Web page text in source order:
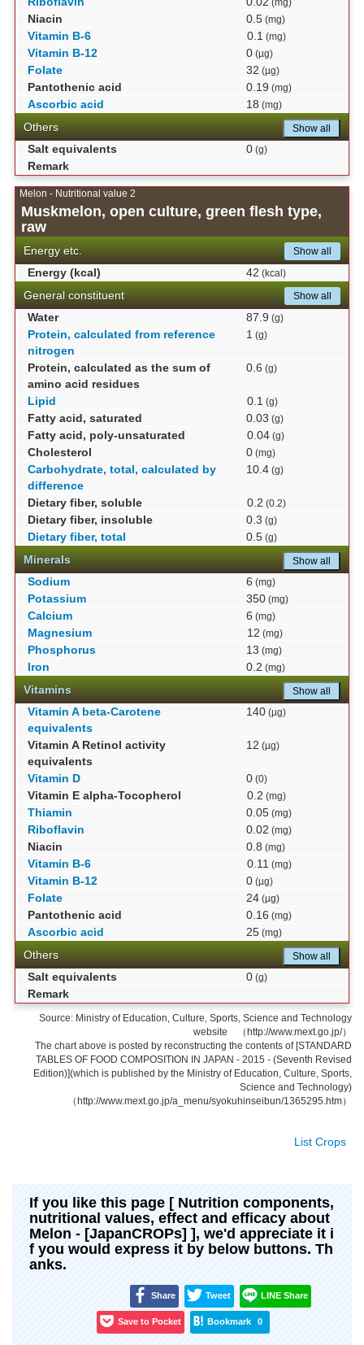
(mg)
Niacin 0.5 (mg)
Vitamin B-6 0.1 (mg)
Vitamin B-12 0 (µg)
Folate 32 (µg)
Pantothenic acid 0.19 (mg)
Ascorbic acid 18 (mg)
Others Show all
Salt equivalents 0 (g)
Remark
Melon - Nutritional value 2
Muskmelon, open culture, green flesh type,
raw
Energy etc. Show all
Energy (kcal) 42 (kcal)
General constituent Show all
Water 87.9 (g)
Protein, calculated from reference
nitrogen
1 (g)
Protein, calculated as the sum of
amino acid residues
0.6 (g)
Lipid 0.1 (g)
Fatty acid, saturated 0.03 (g)
Fatty acid, poly-unsaturated 0.04 (g)
Cholesterol 0 (mg)
Carbohydrate, total, calculated by
difference
10.4 (g)
Dietary fiber, soluble 0.2 (0.2)
Dietary fiber, insoluble 0.3 (g)
Dietary fiber, total 0.5 (g)
Minerals Show all
Sodium 6 (mg)
Potassium 350 (mg)
Calcium 6 (mg)
Magnesium 12 (mg)
Phosphorus 13 (mg)
Iron 0.2 (mg)
Vitamins Show all
Vitamin A beta-Carotene
equivalents
140 (µg)
Vitamin A Retinol activity
equivalents
12 (µg)
Vitamin D 0 (0)
Vitamin E alpha-Tocopherol 0.2 (mg)
Thiamin 0.05 (mg)
Riboflavin 0.02 (mg)
Niacin 0.8 (mg)
Vitamin B-6 0.11 (mg)
Vitamin B-12 0 (µg)
Folate 24 (µg)
Pantothenic acid 0.16 (mg)
Ascorbic acid 25 (mg)
Others Show all
Salt equivalents 0 (g)
Remark
Source: Ministry of Education, Culture, Sports, Science and Technology
website （http://www.mext.go.jp/）
The chart above is posted by reconstructing the contents of [STANDARD
TABLES OF FOOD COMPOSITION IN JAPAN - 2015 - (Seventh Revised
Edition)](which is published by the Ministry of Education, Culture, Sports,
Science and Technology)
（http://www.mext.go.jp/a_menu/syokuhinseibun/1365295.htm）
List Crops
If you like this page [ Nutrition components,
nutritional values, effect and efficacy about
Melon - [JapanCROPs] ], we'd appreciate it i
f you would express it by below buttons. Th
anks.
Share Tweet LINE Share
Save to Pocket Bookmark 0